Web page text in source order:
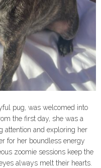
pug, was welcomed into
the first day, she was a
attention and exploring her
for her boundless energy
zoomie sessions keep the
always melt their hearts.